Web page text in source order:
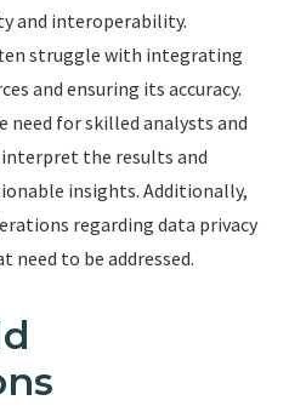
and interoperability.
struggle with integrating
and ensuring its accuracy.
need for skilled analysts and
the results and
insights. Additionally,
regarding data privacy
to be addressed.